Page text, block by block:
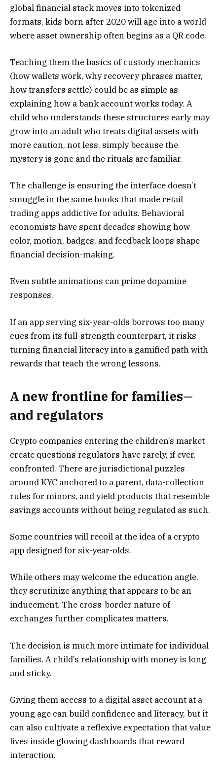
global financial stack moves into tokenized
formats, kids born after 2020 will age into a world
where asset ownership often begins as a QR code.
Teaching them the basics of custody mechanics
(how wallets work, why recovery phrases matter,
how transfers settle) could be as simple as
explaining how a bank account works today. A
child who understands these structures early may
grow into an adult who treats digital assets with
more caution, not less, simply because the
mystery is gone and the rituals are familiar.
The challenge is ensuring the interface doesn’t
smuggle in the same hooks that made retail
trading apps addictive for adults. Behavioral
economists have spent decades showing how
color, motion, badges, and feedback loops shape
financial decision-making.
Even subtle animations can prime dopamine
responses.
If an app serving six-year-olds borrows too many
cues from its full-strength counterpart, it risks
turning financial literacy into a gamified path with
rewards that teach the wrong lessons.
A new frontline for families—
and regulators
Crypto companies entering the children’s market
create questions regulators have rarely, if ever,
confronted. There are jurisdictional puzzles
around KYC anchored to a parent, data-collection
rules for minors, and yield products that resemble
savings accounts without being regulated as such.
Some countries will recoil at the idea of a crypto
app designed for six-year-olds.
While others may welcome the education angle,
they scrutinize anything that appears to be an
inducement. The cross-border nature of
exchanges further complicates matters.
The decision is much more intimate for individual
families. A child’s relationship with money is long
and sticky.
Giving them access to a digital asset account at a
young age can build confidence and literacy, but it
can also cultivate a reflexive expectation that value
lives inside glowing dashboards that reward
interaction.